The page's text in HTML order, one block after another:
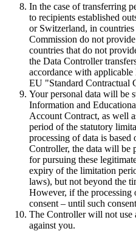
In the case of transferring
to recipients established
or Switzerland, in
Commission do not
countries that do not
the Data Controller
accordance with
EU "Standard Contractual
Your personal data will be
Information and
Account Contract, as well
period of the statutory
processing of data is
Controller, the data will be
for pursuing these
expiry of the limitation
laws), but not beyond the
However, if the processing
consent – until such
The Controller will not use
against you.